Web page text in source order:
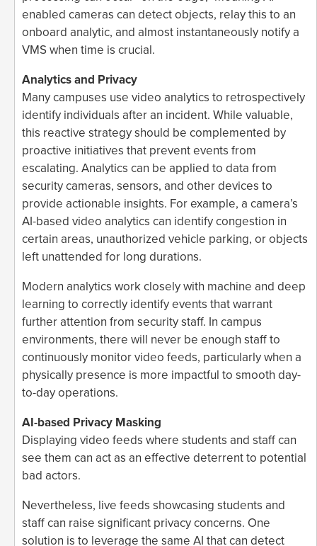
enabled cameras can detect objects, relay this to an
onboard analytic, and almost instantaneously notify a
VMS when time is crucial.
Analytics and Privacy
Many campuses use video analytics to retrospectively
identify individuals after an incident. While valuable,
this reactive strategy should be complemented by
proactive initiatives that prevent events from
escalating. Analytics can be applied to data from
security cameras, sensors, and other devices to
provide actionable insights. For example, a camera’s
AI-based video analytics can identify congestion in
certain areas, unauthorized vehicle parking, or objects
left unattended for long durations.
Modern analytics work closely with machine and deep
learning to correctly identify events that warrant
further attention from security staff. In campus
environments, there will never be enough staff to
continuously monitor video feeds, particularly when a
physically presence is more impactful to smooth day-
to-day operations.
AI-based Privacy Masking
Displaying video feeds where students and staff can
see them can act as an effective deterrent to potential
bad actors.
Nevertheless, live feeds showcasing students and
staff can raise significant privacy concerns. One
solution is to leverage the same AI that can detect